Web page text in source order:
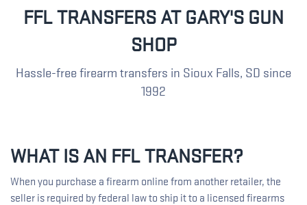
FFL TRANSFERS AT GARY'S GUN
SHOP
Hassle-free firearm transfers in Sioux Falls, SD since
1992
WHAT IS AN FFL TRANSFER?
When you purchase a firearm online from another retailer, the
seller is required by federal law to ship it to a licensed firearms